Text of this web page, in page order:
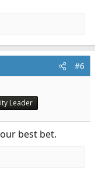
#6
Leader
best bet.